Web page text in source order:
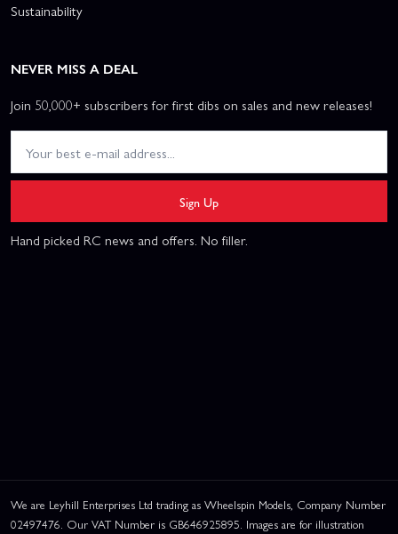
Sustainability
NEVER MISS A DEAL
Join 50,000+ subscribers for first dibs on sales and new releases!
Sign Up
Hand picked RC news and offers. No filler.
We are Leyhill Enterprises Ltd trading as Wheelspin Models, Company Number
02497476. Our VAT Number is GB646925895. Images are for illustration